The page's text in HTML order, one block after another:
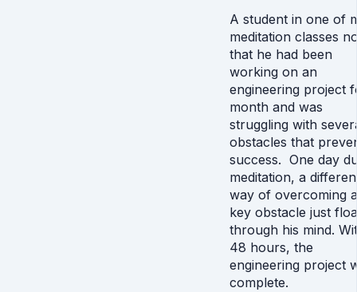
A student in one of
meditation classes
that he had been
working on an
engineering project
month and was
struggling with
obstacles that
success. One day
meditation, a
way of overcoming a
key obstacle just
through his mind.
48 hours, the
engineering project
complete.